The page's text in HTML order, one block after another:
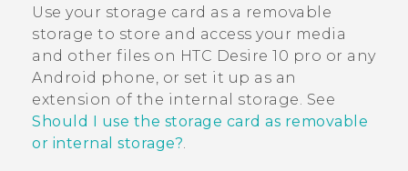
Use your storage card as a removable
storage to store and access your media
and other files on HTC Desire 10 pro or any
Android phone, or set it up as an
extension of the internal storage. See
Should I use the storage card as removable
or internal storage?